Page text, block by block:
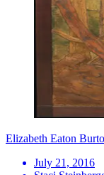
Elizabeth Eaton
July 21, 2016